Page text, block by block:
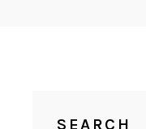
SEARCH